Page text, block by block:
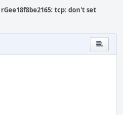
rGee18f8be2165: tcp: don't set